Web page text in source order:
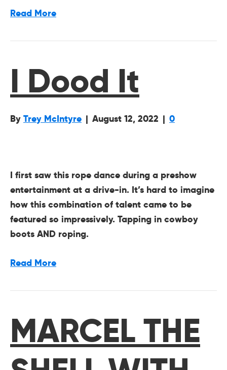
Read More
I Dood It
By Trey McIntyre | August 12, 2022 | 0
I first saw this rope dance during a preshow
entertainment at a drive-in. It’s hard to imagine
how this combination of talent came to be
featured so impressively. Tapping in cowboy
boots AND roping.
Read More
MARCEL THE